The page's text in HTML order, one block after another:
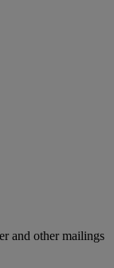
and other mailings